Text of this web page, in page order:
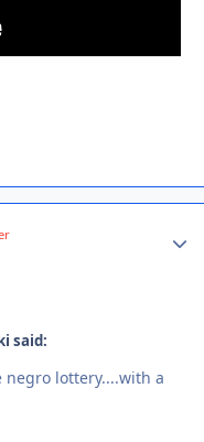
said:
negro lottery....with a